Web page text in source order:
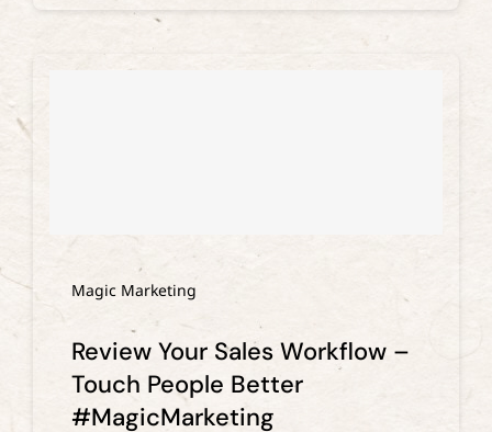
Magic Marketing
Review Your Sales Workflow –
Touch People Better
#MagicMarketing